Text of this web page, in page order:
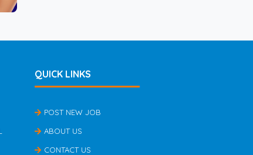
QUICK LINKS
POST NEW JOB
ABOUT US
CONTACT US